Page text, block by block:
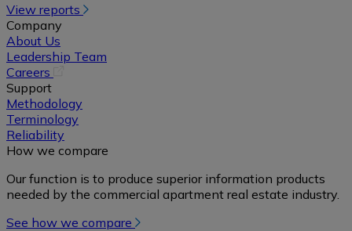
View reports
Company
About Us
Leadership Team
Careers
a
new
Support
Methodology
Terminology
Reliability
How we compare
Our function is to produce superior information products
needed by the commercial apartment real estate industry.
See how we compare